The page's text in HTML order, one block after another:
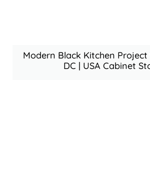
Modern Black Kitchen
DC | USA Cabinet